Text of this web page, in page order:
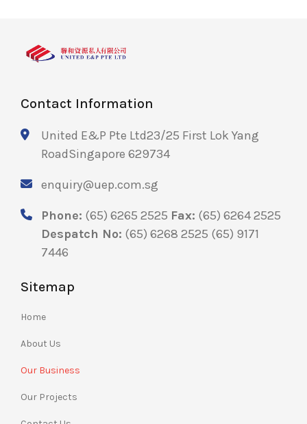
Contact Information
United E&P Pte Ltd23/25 First Lok Yang
RoadSingapore 629734
enquiry@uep.com.sg
Phone: (65) 6265 2525 Fax: (65) 6264 2525
Despatch No: (65) 6268 2525 (65) 9171
7446
Sitemap
Home
About Us
Our Business
Our Projects